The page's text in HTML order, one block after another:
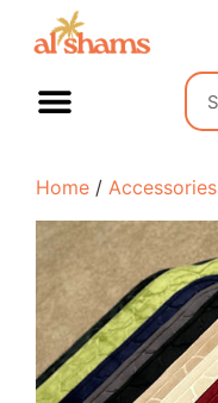
Home / Accessories